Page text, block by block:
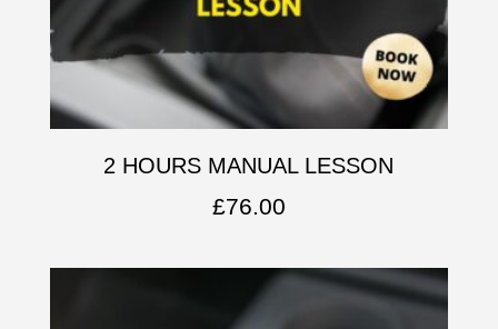
2 HOURS MANUAL LESSON
£76.00